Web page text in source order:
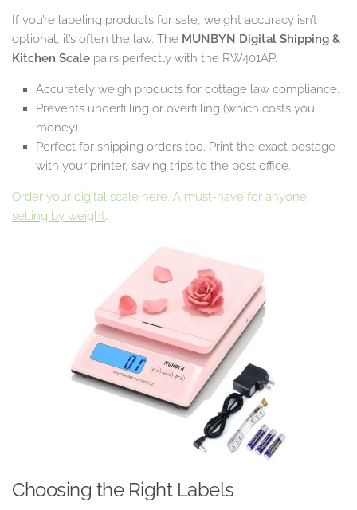
If you’re labeling products for sale, weight accuracy isn’t
optional, it’s often the law. The MUNBYN Digital Shipping &
Kitchen Scale pairs perfectly with the RW401AP.
Accurately weigh products for cottage law compliance.
Prevents underfilling or overfilling (which costs you
money).
Perfect for shipping orders too. Print the exact postage
with your printer, saving trips to the post office.
Order your digital scale here. A must-have for anyone
selling by weight.
Choosing the Right Labels